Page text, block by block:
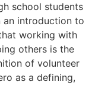
school students
an introduction to
working with
others is the
of volunteer
as a defining,